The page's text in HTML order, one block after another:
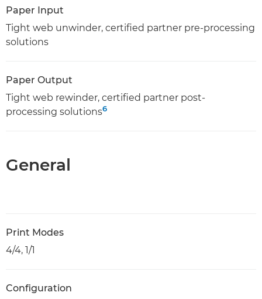
Paper Input
Tight web unwinder, certified partner pre-processing
solutions
Paper Output
Tight web rewinder, certified partner post-
processing solutions6
General
Print Modes
4/4, 1/1
Configuration